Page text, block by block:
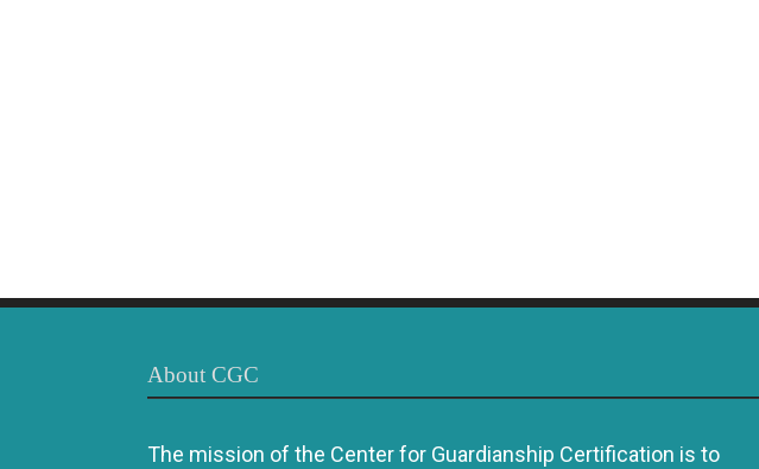
About CGC
The mission of the Center for Guardianship Certification is to